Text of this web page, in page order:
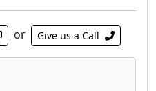
or Give us a Call